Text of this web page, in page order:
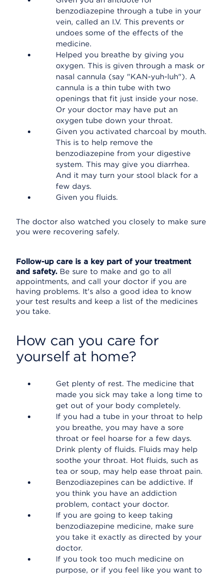
benzodiazepine through a tube in your
vein, called an I.V. This prevents or
undoes some of the effects of the
medicine.
Helped you breathe by giving you
oxygen. This is given through a mask or
nasal cannula (say "KAN-yuh-luh"). A
cannula is a thin tube with two
openings that fit just inside your nose.
Or your doctor may have put an
oxygen tube down your throat.
Given you activated charcoal by mouth.
This is to help remove the
benzodiazepine from your digestive
system. This may give you diarrhea.
And it may turn your stool black for a
few days.
Given you fluids.
The doctor also watched you closely to make sure
you were recovering safely.
Follow-up care is a key part of your treatment
and safety. Be sure to make and go to all
appointments, and call your doctor if you are
having problems. It's also a good idea to know
your test results and keep a list of the medicines
you take.
How can you care for
yourself at home?
Get plenty of rest. The medicine that
made you sick may take a long time to
get out of your body completely.
If you had a tube in your throat to help
you breathe, you may have a sore
throat or feel hoarse for a few days.
Drink plenty of fluids. Fluids may help
soothe your throat. Hot fluids, such as
tea or soup, may help ease throat pain.
Benzodiazepines can be addictive. If
you think you have an addiction
problem, contact your doctor.
If you are going to keep taking
benzodiazepine medicine, make sure
you take it exactly as directed by your
doctor.
If you took too much medicine on
purpose, or if you feel like you want to